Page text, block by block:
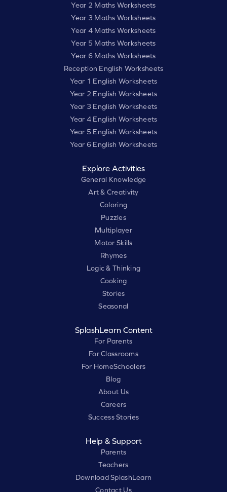
Year 2 Maths Worksheets
Year 3 Maths Worksheets
Year 4 Maths Worksheets
Year 5 Maths Worksheets
Year 6 Maths Worksheets
Reception English Worksheets
Year 1 English Worksheets
Year 2 English Worksheets
Year 3 English Worksheets
Year 4 English Worksheets
Year 5 English Worksheets
Year 6 English Worksheets
Explore Activities
General Knowledge
Art & Creativity
Coloring
Puzzles
Multiplayer
Motor Skills
Rhymes
Logic & Thinking
Cooking
Stories
Seasonal
SplashLearn Content
For Parents
For Classrooms
For HomeSchoolers
Blog
About Us
Careers
Success Stories
Help & Support
Parents
Teachers
Download SplashLearn
Contact Us